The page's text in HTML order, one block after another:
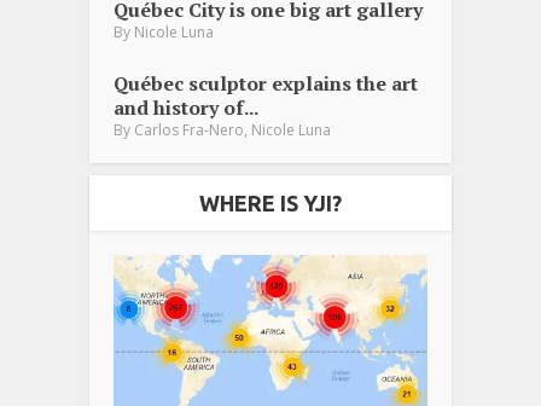
Québec City is one big art gallery
By Nicole Luna
Québec sculptor explains the art
and history of...
By Carlos Fra-Nero, Nicole Luna
WHERE IS YJI?